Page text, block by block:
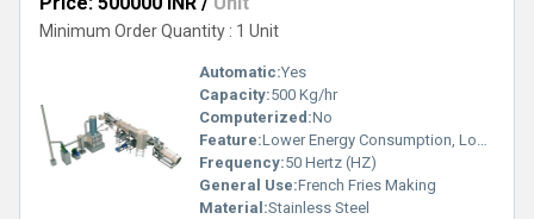
Minimum Order Quantity : 1 Unit
Automatic:Yes
Capacity:500 Kg/hr
Computerized:No
Feature:Lower Energy Consumption, Low Noice, High Efficiency
Frequency:50 Hertz (HZ)
General Use:French Fries Making
Material:Stainless Steel